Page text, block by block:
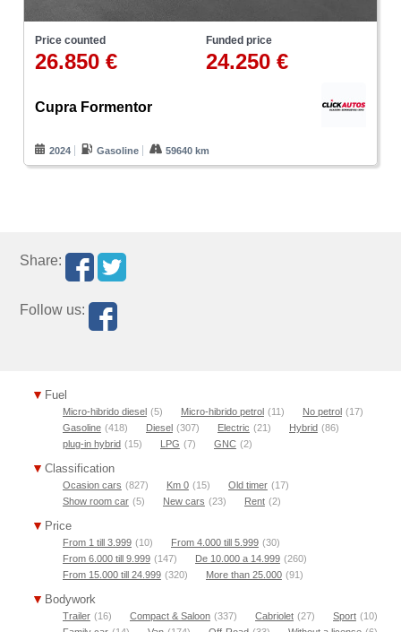
Price counted
26.850 €
Funded price
24.250 €
Cupra Formentor
2024 Gasoline 59640 km
Share:
Follow us:
Fuel
Micro-hibrido diesel (5) Micro-hibrido petrol (11) No petrol (17)
Gasoline (418) Diesel (307) Electric (21) Hybrid (86)
plug-in hybrid (15) LPG (7) GNC (2)
Classification
Ocasion cars (827) Km 0 (15) Old timer (17)
Show room car (5) New cars (23) Rent (2)
Price
From 1 till 3.999 (10) From 4.000 till 5.999 (30)
From 6.000 till 9.999 (147) De 10.000 a 14.999 (260)
From 15.000 till 24.999 (320) More than 25.000 (91)
Bodywork
Trailer (16) Compact & Saloon (337) Cabriolet (27) Sport (10)